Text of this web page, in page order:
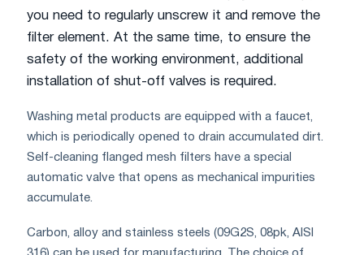
you need to regularly unscrew it and remove the
filter element. At the same time, to ensure the
safety of the working environment, additional
installation of shut-off valves is required.
Washing metal products are equipped with a faucet,
which is periodically opened to drain accumulated dirt.
Self-cleaning flanged mesh filters have a special
automatic valve that opens as mechanical impurities
accumulate.
Carbon, alloy and stainless steels (09G2S, 08pk, AISI